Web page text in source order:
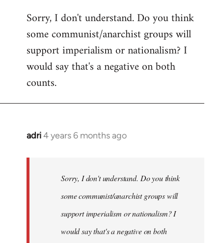
Sorry, I don't understand. Do you think
some communist/anarchist groups will
support imperialism or nationalism? I
would say that's a negative on both
counts.
adri4 years 6 months ago
In
libcom.org
Sorry, I don't understand. Do you think
some communist/anarchist groups will
support imperialism or nationalism? I
would say that's a negative on both